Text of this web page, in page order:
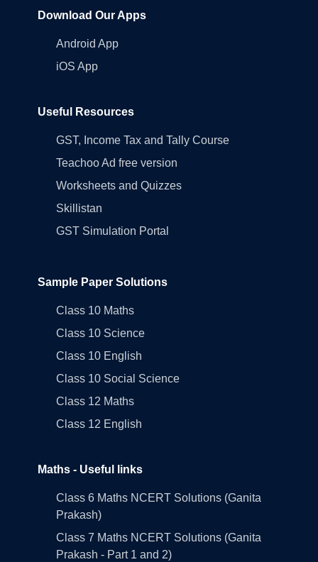
Download Our Apps
Android App
iOS App
Useful Resources
GST, Income Tax and Tally Course
Teachoo Ad free version
Worksheets and Quizzes
Skillistan
GST Simulation Portal
Sample Paper Solutions
Class 10 Maths
Class 10 Science
Class 10 English
Class 10 Social Science
Class 12 Maths
Class 12 English
Maths - Useful links
Class 6 Maths NCERT Solutions (Ganita
Prakash)
Class 7 Maths NCERT Solutions (Ganita
Prakash - Part 1 and 2)